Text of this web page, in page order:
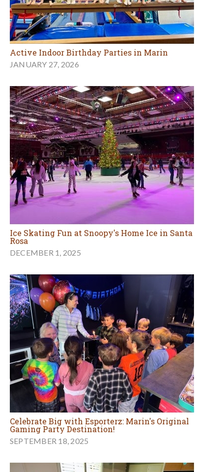
Active Indoor Birthday Parties in Marin
JANUARY 27, 2026
Ice Skating Fun at Snoopy's Home Ice in Santa
Rosa
DECEMBER 1, 2025
Celebrate Big with Esporterz: Marin's Original
Gaming Party Destination!
SEPTEMBER 18, 2025